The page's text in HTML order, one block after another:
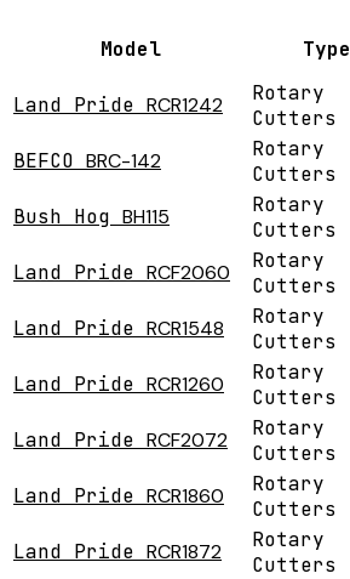
Model Type
Land Pride RCR1242
Rotary
Cutters
BEFCO BRC-142
Rotary
Cutters
Bush Hog BH115
Rotary
Cutters
Land Pride RCF2060
Rotary
Cutters
Land Pride RCR1548
Rotary
Cutters
Land Pride RCR1260
Rotary
Cutters
Land Pride RCF2072
Rotary
Cutters
Land Pride RCR1860
Rotary
Cutters
Land Pride RCR1872
Rotary
Cutters